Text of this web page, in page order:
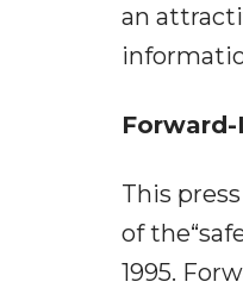
an
This
of
1995.